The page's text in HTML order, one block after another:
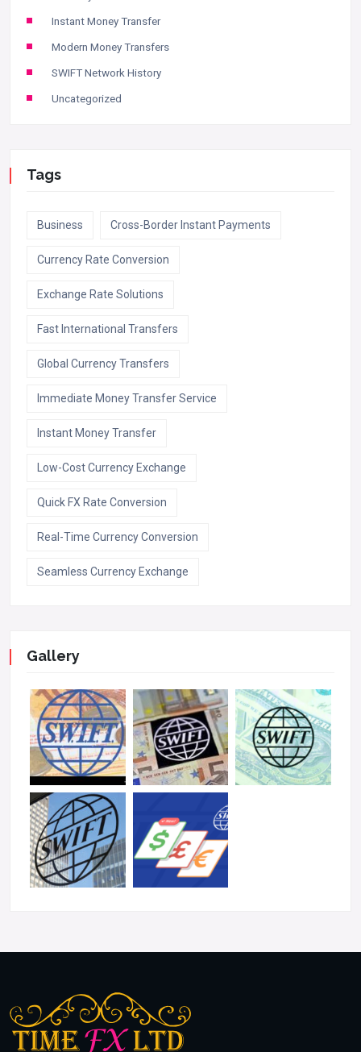
Instant Money Transfer
Modern Money Transfers
SWIFT Network History
Uncategorized
Tags
Business Cross-Border Instant Payments
Currency Rate Conversion
Exchange Rate Solutions
Fast International Transfers
Global Currency Transfers
Immediate Money Transfer Service
Instant Money Transfer
Low-Cost Currency Exchange
Quick FX Rate Conversion
Real-Time Currency Conversion
Seamless Currency Exchange
Gallery